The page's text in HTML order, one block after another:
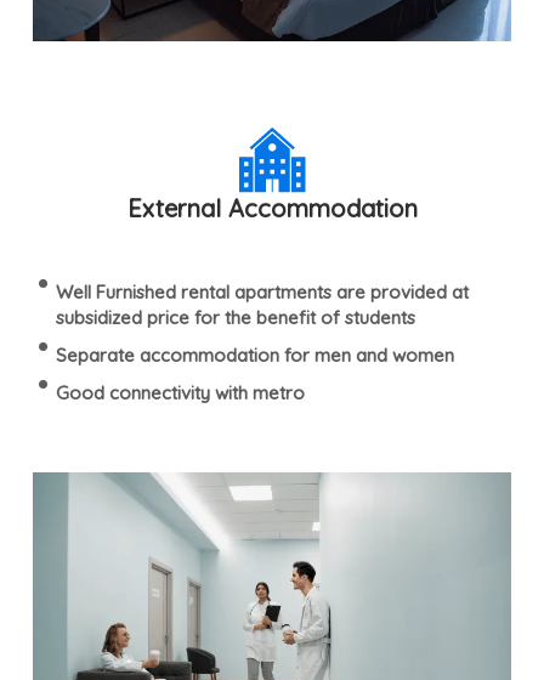
External Accommodation
Well Furnished rental apartments are provided at
subsidized price for the benefit of students
Separate accommodation for men and women
Good connectivity with metro